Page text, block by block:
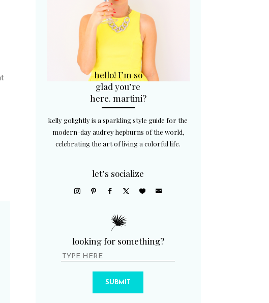
hello! I’m so
glad you’re
here. martini?
kelly golightly is a sparkling style guide for the
modern-day audrey hepburns of the world,
celebrating the art of living a colorful life.
let’s socialize
looking for something?
SUBMIT